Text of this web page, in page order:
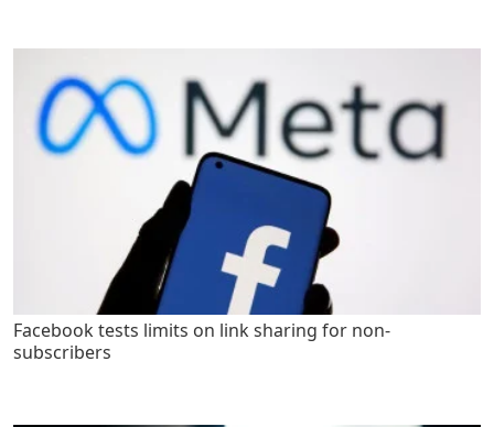
Facebook tests limits on link sharing for non-
subscribers